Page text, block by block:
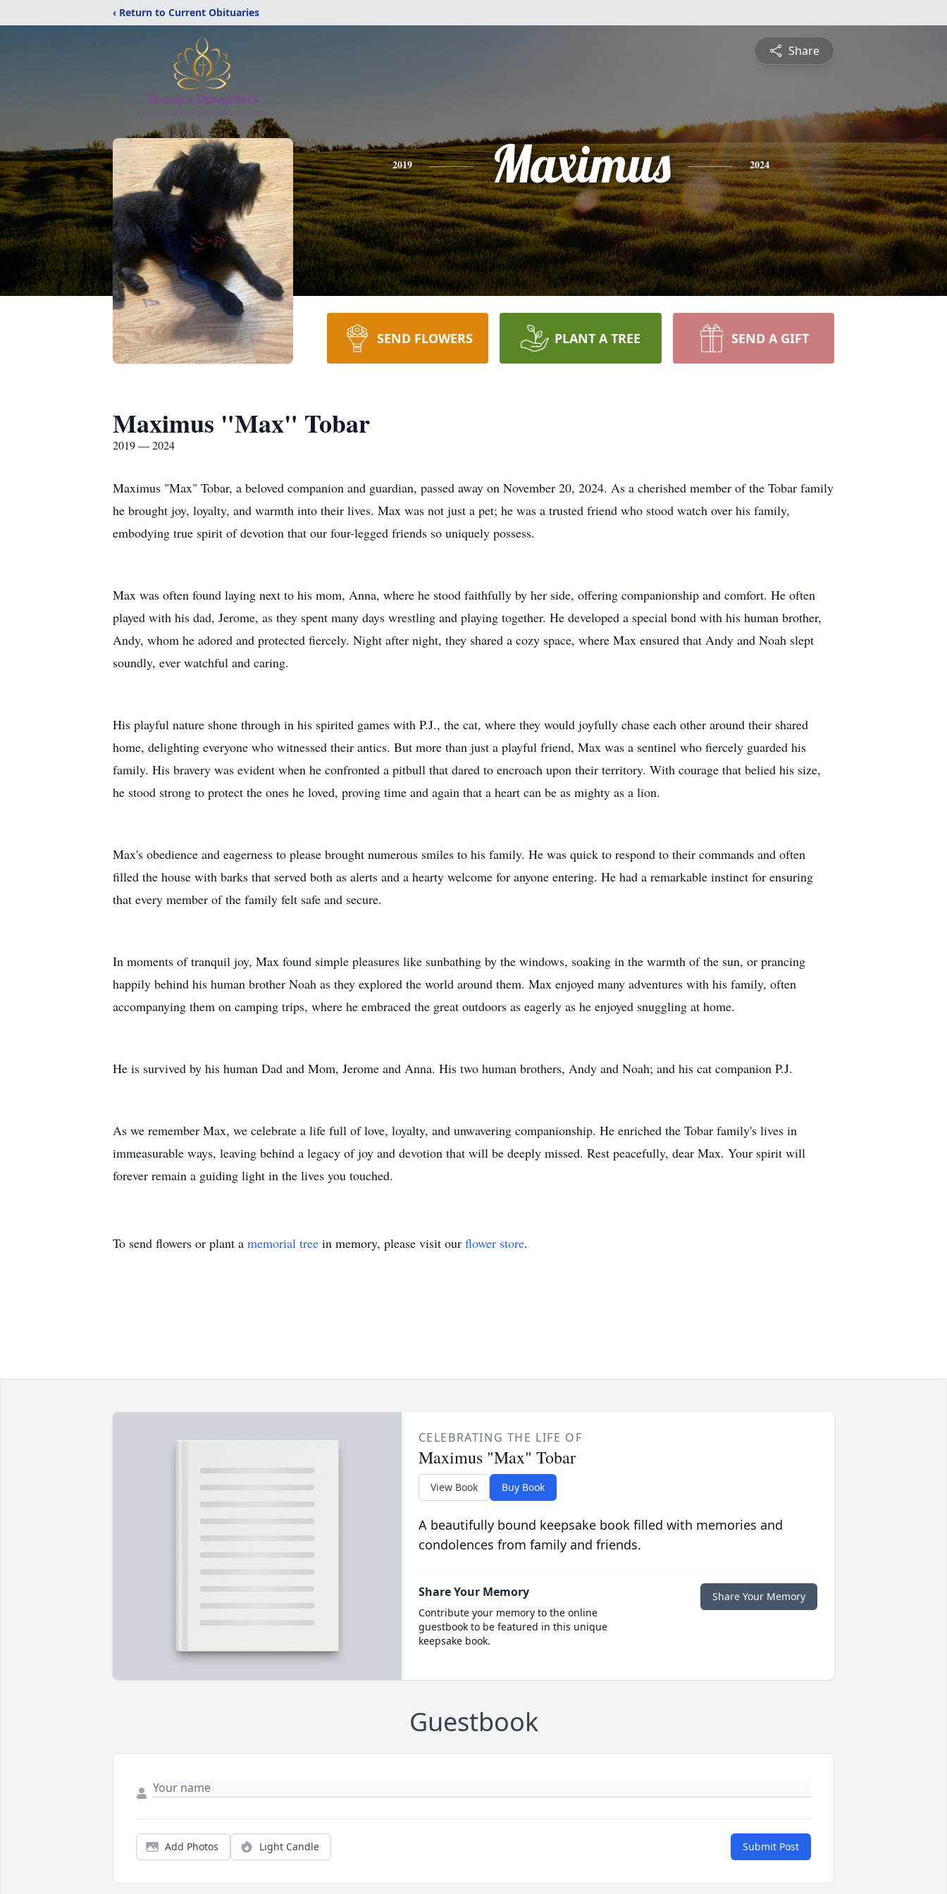
‹ Return to Current Obituaries
Share
2019 Maximus 2024
SEND FLOWERS PLANT A TREE SEND A GIFT
Maximus "Max" Tobar
2019 — 2024
Maximus "Max" Tobar, a beloved companion and guardian, passed away on November 20, 2024. As a cherished member of the Tobar family
he brought joy, loyalty, and warmth into their lives. Max was not just a pet; he was a trusted friend who stood watch over his family,
embodying true spirit of devotion that our four-legged friends so uniquely possess.
Max was often found laying next to his mom, Anna, where he stood faithfully by her side, offering companionship and comfort. He often
played with his dad, Jerome, as they spent many days wrestling and playing together. He developed a special bond with his human brother,
Andy, whom he adored and protected fiercely. Night after night, they shared a cozy space, where Max ensured that Andy and Noah slept
soundly, ever watchful and caring.
His playful nature shone through in his spirited games with P.J., the cat, where they would joyfully chase each other around their shared
home, delighting everyone who witnessed their antics. But more than just a playful friend, Max was a sentinel who fiercely guarded his
family. His bravery was evident when he confronted a pitbull that dared to encroach upon their territory. With courage that belied his size,
he stood strong to protect the ones he loved, proving time and again that a heart can be as mighty as a lion.
Max's obedience and eagerness to please brought numerous smiles to his family. He was quick to respond to their commands and often
filled the house with barks that served both as alerts and a hearty welcome for anyone entering. He had a remarkable instinct for ensuring
that every member of the family felt safe and secure.
In moments of tranquil joy, Max found simple pleasures like sunbathing by the windows, soaking in the warmth of the sun, or prancing
happily behind his human brother Noah as they explored the world around them. Max enjoyed many adventures with his family, often
accompanying them on camping trips, where he embraced the great outdoors as eagerly as he enjoyed snuggling at home.
He is survived by his human Dad and Mom, Jerome and Anna. His two human brothers, Andy and Noah; and his cat companion P.J.
As we remember Max, we celebrate a life full of love, loyalty, and unwavering companionship. He enriched the Tobar family's lives in
immeasurable ways, leaving behind a legacy of joy and devotion that will be deeply missed. Rest peacefully, dear Max. Your spirit will
forever remain a guiding light in the lives you touched.
To send flowers or plant a memorial tree in memory, please visit our flower store.
CELEBRATING THE LIFE OF
Maximus "Max" Tobar
View Book Buy Book
A beautifully bound keepsake book filled with memories and
condolences from family and friends.
Share Your Memory
Contribute your memory to the online
guestbook to be featured in this unique
keepsake book.
Share Your Memory
Guestbook
Add Photos Light Candle Submit Post